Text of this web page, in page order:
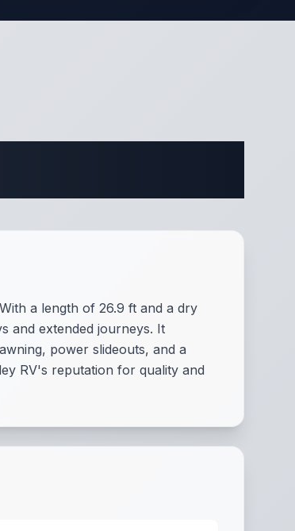
a length of 26.9 ft and a dry
and extended journeys. It
power slideouts, and a
RV's reputation for quality and